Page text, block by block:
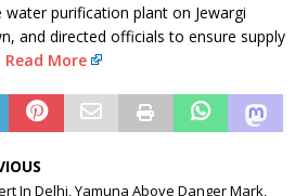
water purification plant on Jewargi
and directed officials to ensure supply
Read More
In Delhi, Yamuna Above Danger Mark,